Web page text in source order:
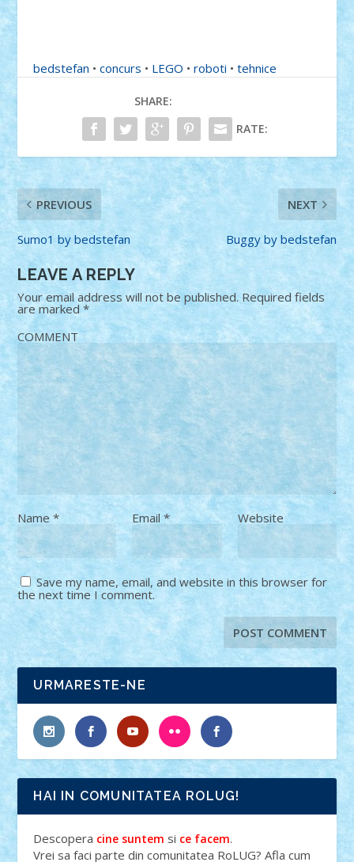
bedstefan •concurs • LEGO •roboti •tehnice
SHARE:
RATE:
PREVIOUS
Sumo1 by bedstefan
NEXT
Buggy by bedstefan
LEAVE A REPLY
Your email address will not be published. Required fields
are marked*
COMMENT
Name* Email * Website
Save my name, email, and website in this browser for
the next time I comment.
URMARESTE-NE
HAI IN COMUNITATEA ROLUG!
Descopera cine suntem si ce facem.
Vrei sa faci parte din comunitatea RoLUG? Afla cum